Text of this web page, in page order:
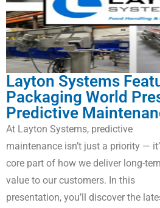
Layton Systems
Packaging World
Predictive
At Layton Systems, predictive
maintenance isn’t just a priority —
core part of how we deliver long-
value to our customers. In this
presentation, you’ll discover the